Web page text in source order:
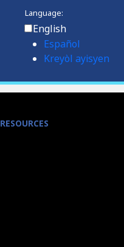
Language:
English
Español
Kreyòl ayisyen
RESOURCES